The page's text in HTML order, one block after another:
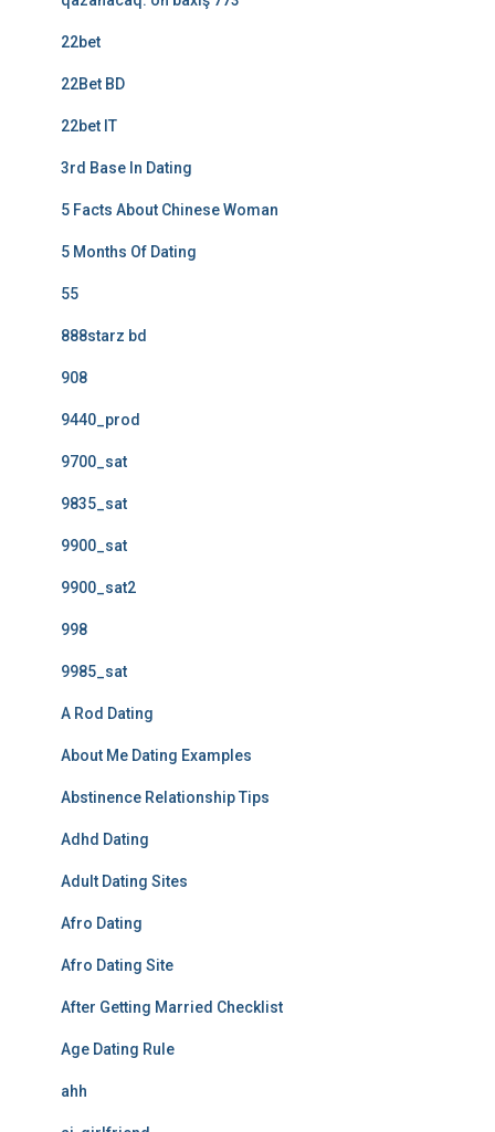
22bet
22Bet BD
22bet IT
3rd Base In Dating
5 Facts About Chinese Woman
5 Months Of Dating
55
888starz bd
908
9440_prod
9700_sat
9835_sat
9900_sat
9900_sat2
998
9985_sat
A Rod Dating
About Me Dating Examples
Abstinence Relationship Tips
Adhd Dating
Adult Dating Sites
Afro Dating
Afro Dating Site
After Getting Married Checklist
Age Dating Rule
ahh